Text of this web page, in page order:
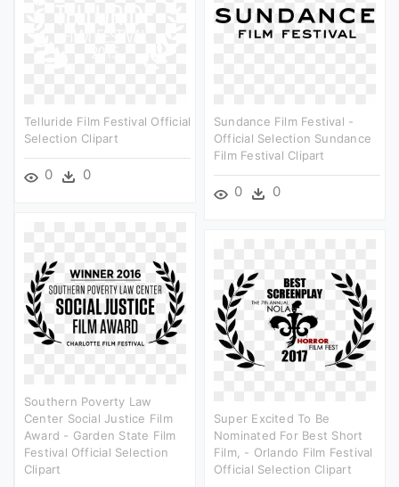
Telluride Film Festival Official
Selection Clipart
0 0
Sundance Film Festival -
Official Selection Sundance
Film Festival Clipart
0 0
Southern Poverty Law
Center Social Justice Film
Award - Garden State Film
Festival Official Selection
Clipart
Super Excited To Be
Nominated For Best Short
Film, - Orlando Film Festival
Official Selection Clipart